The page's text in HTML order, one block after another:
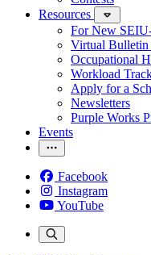
Resources
For New
Virtual Bulletin
Occupational
Workload
Apply for a
Newsletters
Purple Works
Events
Facebook
Instagram
YouTube